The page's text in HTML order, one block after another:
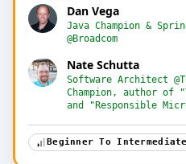
Dan Vega
Java Champion &
@Broadcom
Nate Schutta
Software Architect
Champion, author
and "Responsible
Beginner To Intermediate